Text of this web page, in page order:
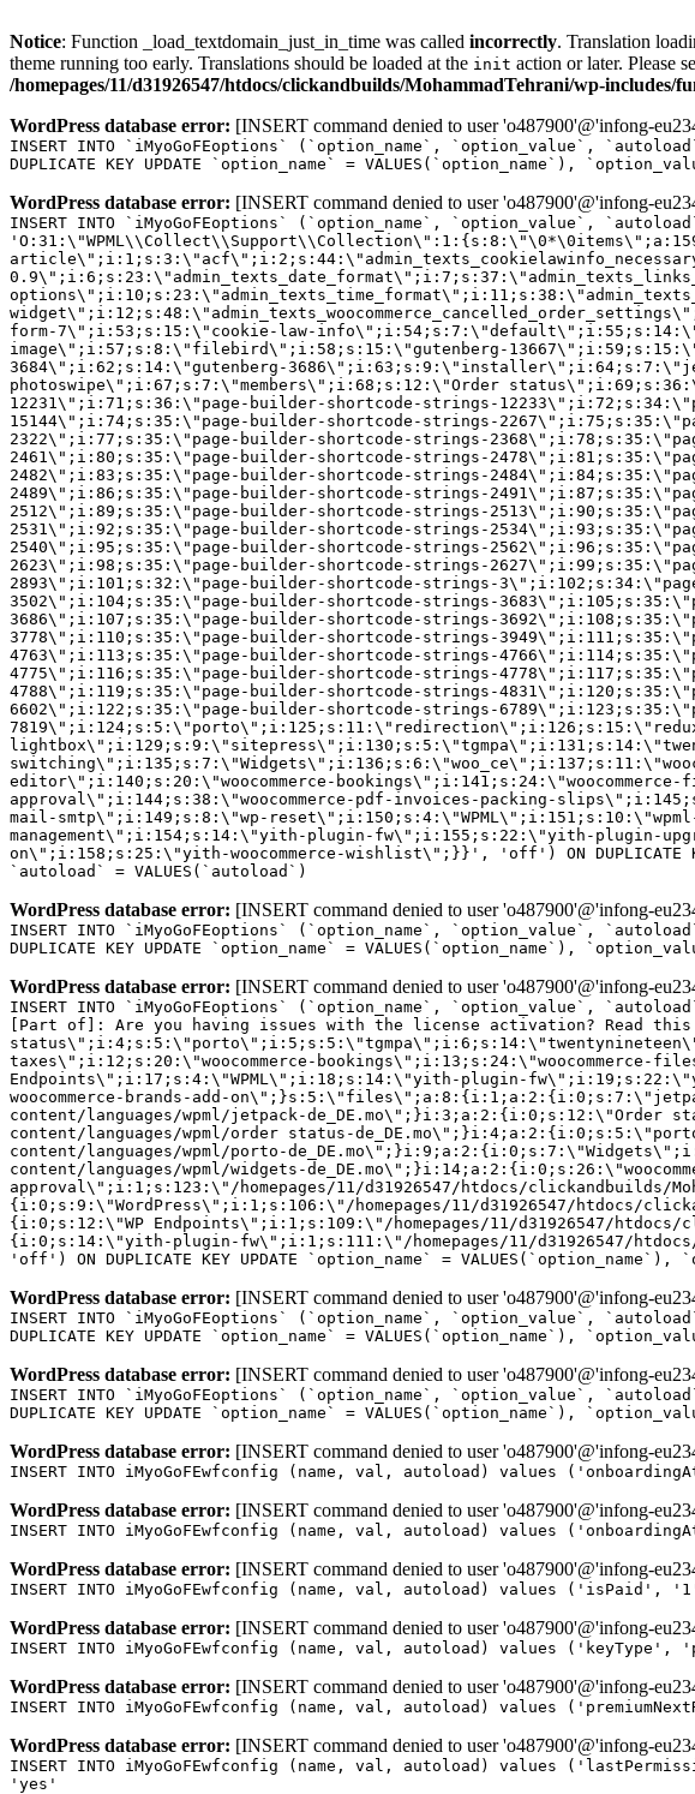
Notice: Function _load_textdomain_just_in_time was called incorrectly. Translation
theme running too early. Translations should be loaded at the init action or later. Please
/homepages/11/d31926547/htdocs/clickandbuilds/MohammadTehrani/wp-includes/
WordPress database error: [INSERT command denied to user 'o487900'@'infong-
INSERT INTO `iMyoGoFEoptions` (`option_name`, `option_value`,
DUPLICATE KEY UPDATE `option_name` = VALUES(`option_name`),
WordPress database error: [INSERT command denied to user 'o487900'@'infong-
INSERT INTO `iMyoGoFEoptions` (`option_name`, `option_value`,
form-7\";i:53;s:15:\"cookie-law-
image\";i:57;s:8:\"filebird\";i:58;s:15:\"gutenberg-
3684\";i:62;s:14:\"gutenberg-
photoswipe\";i:67;s:7:\"members\";i:68;s:12:\"Order
12231\";i:71;s:36:\"page-builder-shortcode-strings-
15144\";i:74;s:35:\"page-builder-shortcode-strings-
2322\";i:77;s:35:\"page-builder-shortcode-strings-
2461\";i:80;s:35:\"page-builder-shortcode-strings-
2482\";i:83;s:35:\"page-builder-shortcode-strings-
2489\";i:86;s:35:\"page-builder-shortcode-strings-
2512\";i:89;s:35:\"page-builder-shortcode-strings-
2531\";i:92;s:35:\"page-builder-shortcode-strings-
2540\";i:95;s:35:\"page-builder-shortcode-strings-
2623\";i:98;s:35:\"page-builder-shortcode-strings-
2893\";i:101;s:32:\"page-builder-shortcode-strings-
3502\";i:104;s:35:\"page-builder-shortcode-strings-
3686\";i:107;s:35:\"page-builder-shortcode-strings-
3778\";i:110;s:35:\"page-builder-shortcode-strings-
4763\";i:113;s:35:\"page-builder-shortcode-strings-
4775\";i:116;s:35:\"page-builder-shortcode-strings-
4788\";i:119;s:35:\"page-builder-shortcode-strings-
6602\";i:122;s:35:\"page-builder-shortcode-strings-
editor\";i:140;s:20:\"woocommerce-
approval\";i:144;s:38:\"woocommerce-pdf-invoices-packing-
mail-smtp\";i:149;s:8:\"wp-
management\";i:154;s:14:\"yith-plugin-fw\";i:155;s:22:\"yith-plugin-
on\";i:158;s:25:\"yith-woocommerce-wishlist\";}}', 'off') ON DUPLICATE
`autoload` = VALUES(`autoload`)
WordPress database error: [INSERT command denied to user 'o487900'@'infong-
INSERT INTO `iMyoGoFEoptions` (`option_name`, `option_value`,
DUPLICATE KEY UPDATE `option_name` = VALUES(`option_name`),
WordPress database error: [INSERT command denied to user 'o487900'@'infong-
INSERT INTO `iMyoGoFEoptions` (`option_name`, `option_value`,
[Part of]: Are you having issues with the license activation?
taxes\";i:12;s:20:\"woocommerce-bookings\";i:13;s:24:\"woocommerce-
Endpoints\";i:17;s:4:\"WPML\";i:18;s:14:\"yith-plugin-
woocommerce-brands-add-
content/languages/wpml/jetpack-de_DE.mo\";}i:3;a:2:{i:0;s:12:\"Order
content/languages/wpml/order status-
content/languages/wpml/porto-
content/languages/wpml/widgets-
approval\";i:1;s:123:\"/homepages/11/d31926547/htdocs/clickandbuilds/
{i:0;s:9:\"WordPress\";i:1;s:106:\"/homepages/11/d31926547/htdocs/
{i:0;s:12:\"WP Endpoints\";i:1;s:109:\"/homepages/11/d31926547/htdocs/
{i:0;s:14:\"yith-plugin-fw\";i:1;s:111:\"/homepages/11/d31926547/htdocs/
'off') ON DUPLICATE KEY UPDATE `option_name` =
WordPress database error: [INSERT command denied to user 'o487900'@'infong-
INSERT INTO `iMyoGoFEoptions` (`option_name`, `option_value`,
DUPLICATE KEY UPDATE `option_name` = VALUES(`option_name`),
WordPress database error: [INSERT command denied to user 'o487900'@'infong-
INSERT INTO `iMyoGoFEoptions` (`option_name`, `option_value`,
DUPLICATE KEY UPDATE `option_name` = VALUES(`option_name`),
WordPress database error: [INSERT command denied to user 'o487900'@'infong-
INSERT INTO iMyoGoFEwfconfig (name, val, autoload) values
WordPress database error: [INSERT command denied to user 'o487900'@'infong-
INSERT INTO iMyoGoFEwfconfig (name, val, autoload) values
WordPress database error: [INSERT command denied to user 'o487900'@'infong-
INSERT INTO iMyoGoFEwfconfig (name, val, autoload) values ('isPaid',
WordPress database error: [INSERT command denied to user 'o487900'@'infong-
INSERT INTO iMyoGoFEwfconfig (name, val, autoload) values
WordPress database error: [INSERT command denied to user 'o487900'@'infong-
INSERT INTO iMyoGoFEwfconfig (name, val, autoload) values
WordPress database error: [INSERT command denied to user 'o487900'@'infong-
INSERT INTO iMyoGoFEwfconfig (name, val, autoload) values
'yes'